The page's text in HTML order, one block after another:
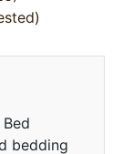
bedding